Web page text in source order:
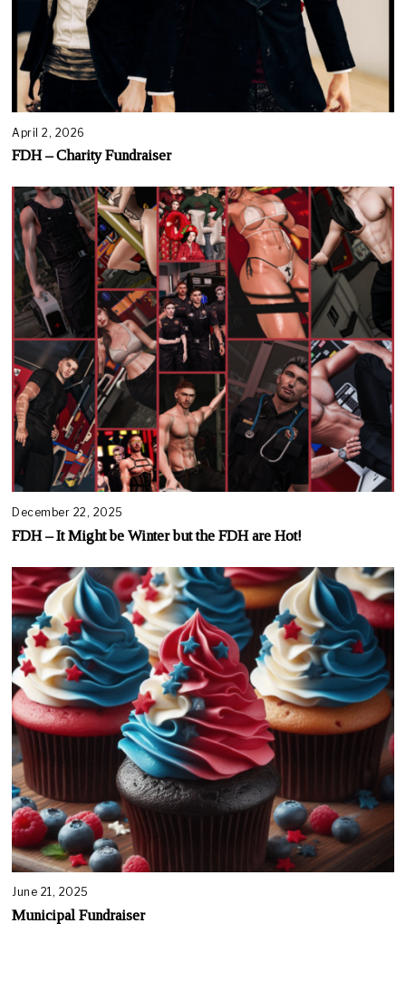
April 2, 2026
FDH – Charity Fundraiser
December 22, 2025
FDH – It Might be Winter but the FDH are Hot!
June 21, 2025
Municipal Fundraiser